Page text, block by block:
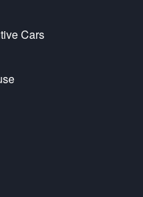
Cars